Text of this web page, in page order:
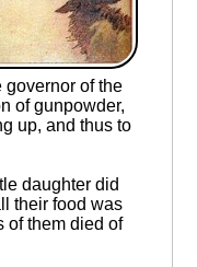
governor of the
of gunpowder,
up, and thus to
daughter did
their food was
of them died of